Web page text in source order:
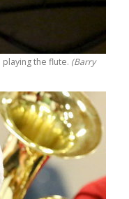
the flute. (Barry